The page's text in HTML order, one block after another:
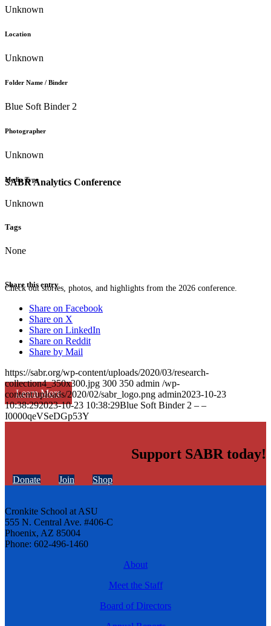
SABR Analytics Conference
Check out stories, photos, and highlights from the 2026 conference.
Learn More
Unknown
Location
Unknown
Folder Name / Binder
Blue Soft Binder 2
Photographer
Unknown
Media Type
Unknown
Tags
None
Share this entry
Share on Facebook
Share on X
Share on LinkedIn
Share on Reddit
Share by Mail
https://sabr.org/wp-content/uploads/2020/03/research-
collection4_350x300.jpg 300 350 admin /wp-
content/uploads/2020/02/sabr_logo.png admin2023-10-23
10:38:292023-10-23 10:38:29Blue Soft Binder 2 – –
I0000qeVSeDGp53Y
Support SABR today!
Donate Join Shop
Cronkite School at ASU
555 N. Central Ave. #406-C
Phoenix, AZ 85004
Phone: 602-496-1460
About
Meet the Staff
Board of Directors